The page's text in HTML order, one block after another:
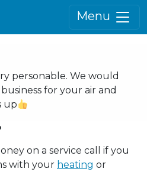
Menu
personable. We would
for your air and
up
on a service call if you
with your heating or